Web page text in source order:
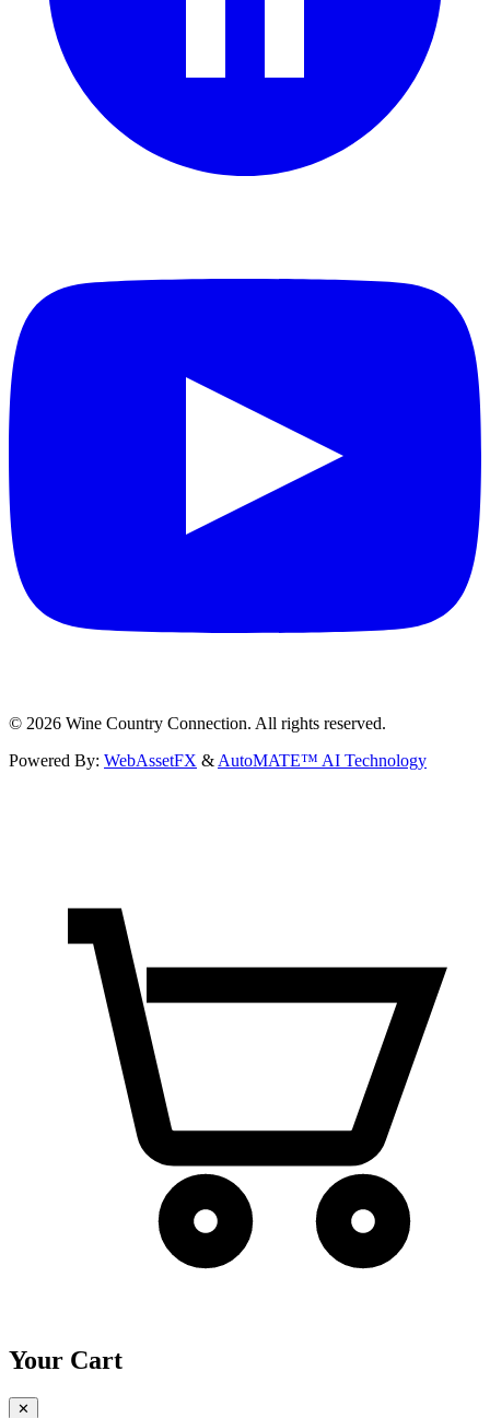
© 2026 Wine Country Connection. All rights reserved.
Powered By: WebAssetFX & AutoMATE™ AI Technology
Your Cart
✕